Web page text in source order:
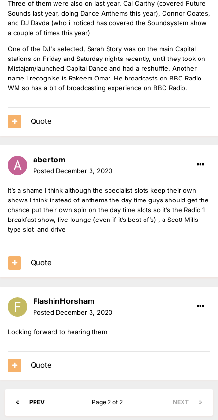
Three of them were also on last year. Cal Carthy (covered Future
Sounds last year, doing Dance Anthems this year), Connor Coates,
and DJ Davda (who i noticed has covered the Soundsystem show
a couple of times this year).
One of the DJ's selected, Sarah Story was on the main Capital
stations on Friday and Saturday nights recently, until they took on
Mistajam/launched Capital Dance and had a reshuffle. Another
name i recognise is Rakeem Omar. He broadcasts on BBC Radio
WM so has a bit of broadcasting experience on BBC Radio.
Quote
abertom
Posted December 3, 2020
It’s a shame I think although the specialist slots keep their own
shows I think instead of anthems the day time guys should get the
chance put their own spin on the day time slots so it’s the Radio 1
breakfast show, live lounge (even if it’s best of’s) , a Scott Mills
type slot and drive
Quote
FlashinHorsham
Posted December 3, 2020
Looking forward to hearing them
Quote
PREV NEXT
Page 2 of 2